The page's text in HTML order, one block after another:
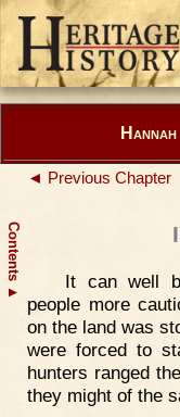
Contents
▲
◄ Previous Chapter
It can well
people more
on the land was
were forced to
hunters ranged
they might of the